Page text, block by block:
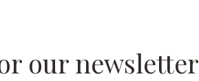
our newsletter